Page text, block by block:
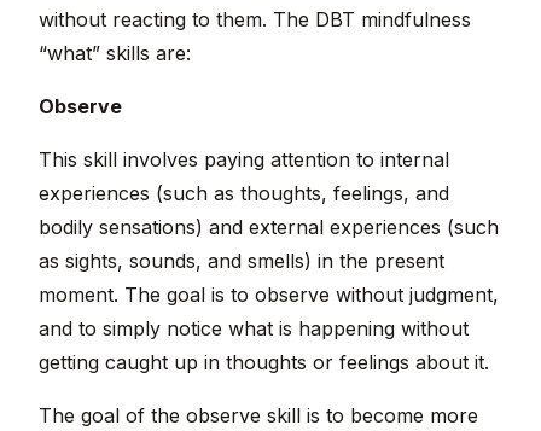
without reacting to them. The DBT mindfulness
“what” skills are:
Observe
This skill involves paying attention to internal
experiences (such as thoughts, feelings, and
bodily sensations) and external experiences (such
as sights, sounds, and smells) in the present
moment. The goal is to observe without judgment,
and to simply notice what is happening without
getting caught up in thoughts or feelings about it.
The goal of the observe skill is to become more